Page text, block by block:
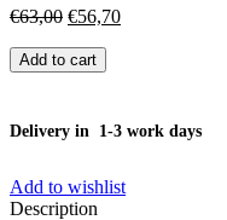
€63,00 Original
was:
€56,70Current
Earrings
quantity
Add to cart
Delivery in 1-3 work days
Add to wishlist
Description